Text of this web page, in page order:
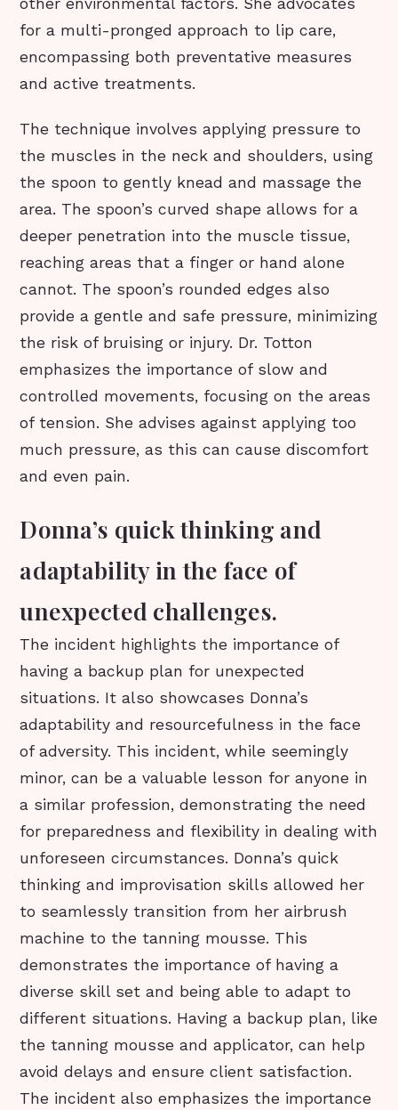
for a multi-pronged approach to lip care,
encompassing both preventative measures
and active treatments.
The technique involves applying pressure to
the muscles in the neck and shoulders, using
the spoon to gently knead and massage the
area. The spoon’s curved shape allows for a
deeper penetration into the muscle tissue,
reaching areas that a finger or hand alone
cannot. The spoon’s rounded edges also
provide a gentle and safe pressure, minimizing
the risk of bruising or injury. Dr. Totton
emphasizes the importance of slow and
controlled movements, focusing on the areas
of tension. She advises against applying too
much pressure, as this can cause discomfort
and even pain.
Donna’s quick thinking and
adaptability in the face of
unexpected challenges.
The incident highlights the importance of
having a backup plan for unexpected
situations. It also showcases Donna’s
adaptability and resourcefulness in the face
of adversity. This incident, while seemingly
minor, can be a valuable lesson for anyone in
a similar profession, demonstrating the need
for preparedness and flexibility in dealing with
unforeseen circumstances. Donna’s quick
thinking and improvisation skills allowed her
to seamlessly transition from her airbrush
machine to the tanning mousse. This
demonstrates the importance of having a
diverse skill set and being able to adapt to
different situations. Having a backup plan, like
the tanning mousse and applicator, can help
avoid delays and ensure client satisfaction.
The incident also emphasizes the importance